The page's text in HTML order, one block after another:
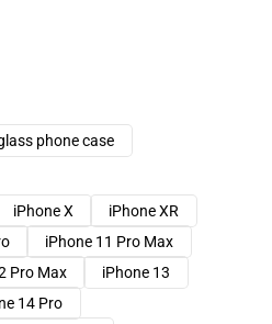
phone case
iPhone X
iPhone XR
iPhone 11 Pro Max
Pro Max
iPhone 13
14 Pro